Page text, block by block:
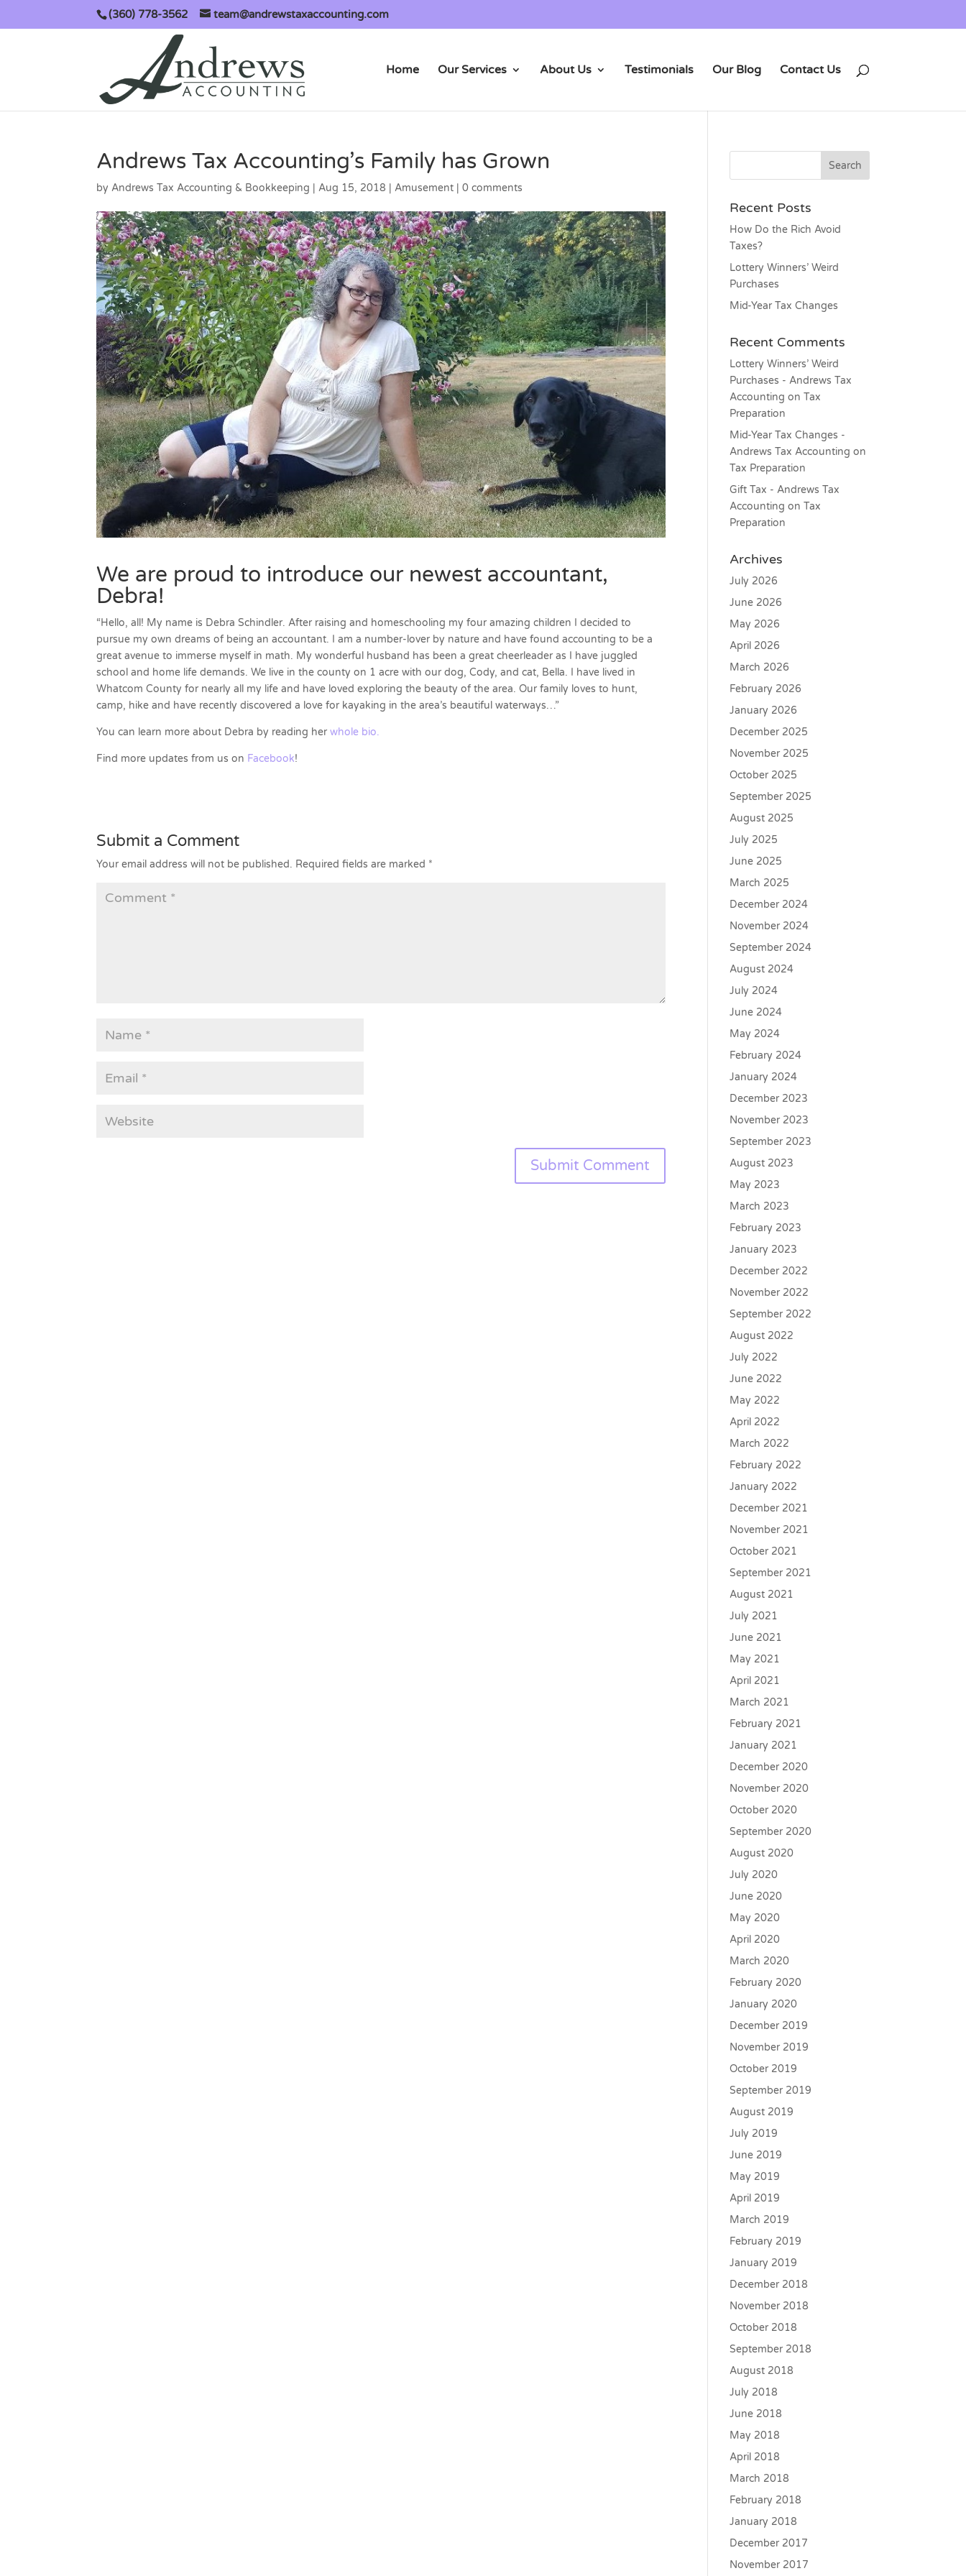
(360) 778-3562 team@andrewstaxaccounting.com
Home Our Services About Us Testimonials Our Blog Contact Us
Andrews Tax Accounting’s Family has Grown
byAndrews Tax Accounting & Bookkeeping |Aug 15, 2018 |Amusement |0 comments
We are proud to introduce our newest accountant,
Debra!
“Hello, all! My name is Debra Schindler. After raising and homeschooling my four amazing children I decided to
pursue my own dreams of being an accountant. I am a number-lover by nature and have found accounting to be a
great avenue to immerse myself in math. My wonderful husband has been a great cheerleader as I have juggled
school and home life demands. We live in the county on 1 acre with our dog, Cody, and cat, Bella. I have lived in
Whatcom County for nearly all my life and have loved exploring the beauty of the area. Our family loves to hunt,
camp, hike and have recently discovered a love for kayaking in the area’s beautiful waterways…”
You can learn more about Debra by reading herwhole bio.
Find more updates from us on Facebook!
Submit a Comment
Your email address will not be published. Required fields are marked *
Recent Posts
How Do the Rich Avoid
Taxes?
Lottery Winners’ Weird
Purchases
Mid-Year Tax Changes
Recent Comments
Lottery Winners’ Weird
Purchases - Andrews Tax
Accounting onTax
Preparation
Mid-Year Tax Changes -
Andrews Tax Accounting on
Tax Preparation
Gift Tax - Andrews Tax
Accounting onTax
Preparation
Archives
July 2026
June 2026
May 2026
April 2026
March 2026
February 2026
January 2026
December 2025
November 2025
October 2025
September 2025
August 2025
July 2025
June 2025
March 2025
December 2024
November 2024
September 2024
August 2024
July 2024
June 2024
May 2024
February 2024
January 2024
December 2023
November 2023
September 2023
August 2023
May 2023
March 2023
February 2023
January 2023
December 2022
November 2022
September 2022
August 2022
July 2022
June 2022
May 2022
April 2022
March 2022
February 2022
January 2022
December 2021
November 2021
October 2021
September 2021
August 2021
July 2021
June 2021
May 2021
April 2021
March 2021
February 2021
January 2021
December 2020
November 2020
October 2020
September 2020
August 2020
July 2020
June 2020
May 2020
April 2020
March 2020
February 2020
January 2020
December 2019
November 2019
October 2019
September 2019
August 2019
July 2019
June 2019
May 2019
April 2019
March 2019
February 2019
January 2019
December 2018
November 2018
October 2018
September 2018
August 2018
July 2018
June 2018
May 2018
April 2018
March 2018
February 2018
January 2018
December 2017
November 2017